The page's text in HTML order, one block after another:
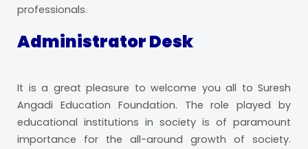
professionals.
Administrator Desk
It is a great pleasure to welcome you all to Suresh
Angadi Education Foundation. The role played by
educational institutions in society is of paramount
importance for the all-around growth of society.